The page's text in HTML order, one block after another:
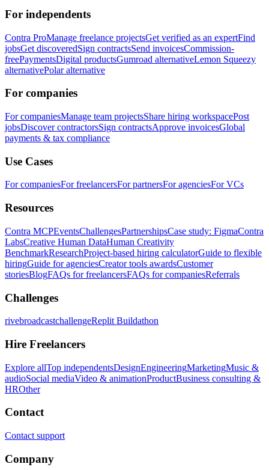
For independents
Contra ProManage freelance projectsGet verified as an expertFind
jobsGet discoveredSign contractsSend invoicesCommission-
freePaymentsDigital productsGumroad alternativeLemon Squeezy
alternativePolar alternative
For companies
For companiesManage team projectsShare hiring workspacePost
jobsDiscover contractorsSign contractsApprove invoicesGlobal
payments & tax compliance
Use Cases
For companiesFor freelancersFor partnersFor agenciesFor VCs
Resources
Contra MCPEventsChallengesPartnershipsCase study: FigmaContra
LabsCreative Human DataHuman Creativity
BenchmarkResearchProject-based hiring calculatorGuide to flexible
hiringGuide for agenciesCreator tools awardsCustomer
storiesBlogFAQs for freelancersFAQs for companiesReferrals
Challenges
rivebroadcastchallengeReplit Buildathon
Hire Freelancers
Explore allTop independentsDesignEngineeringMarketingMusic &
audioSocial mediaVideo & animationProductBusiness consulting &
HROther
Contact
Contact support
Company